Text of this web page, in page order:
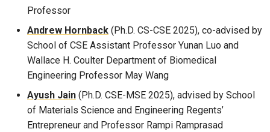
Professor
Andrew Hornback (Ph.D. CS-CSE 2025), co-advised by
School of CSE Assistant Professor Yunan Luo and
Wallace H. Coulter Department of Biomedical
Engineering Professor May Wang
Ayush Jain (Ph.D. CSE-MSE 2025), advised by School
of Materials Science and Engineering Regents’
Entrepreneur and Professor Rampi Ramprasad